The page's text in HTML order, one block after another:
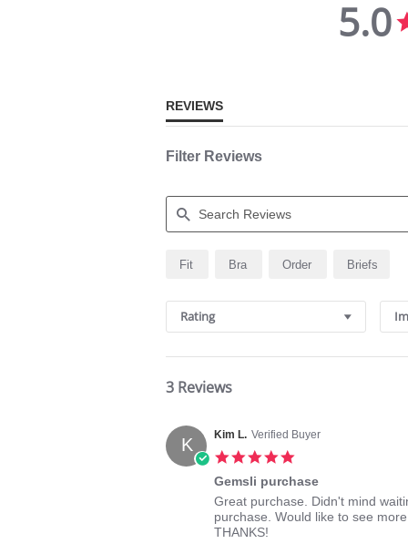
5.0
REVIEWS
Filter Reviews
Search
Reviews
Fit Bra Order Briefs
Rating
3 Reviews
K Kim L. Verified Buyer
rating
Gemsli purchase
Review
by
Kim
review
stating
Gemsli
Great purchase. Didn't mind
purchase. Would like to see
THANKS!